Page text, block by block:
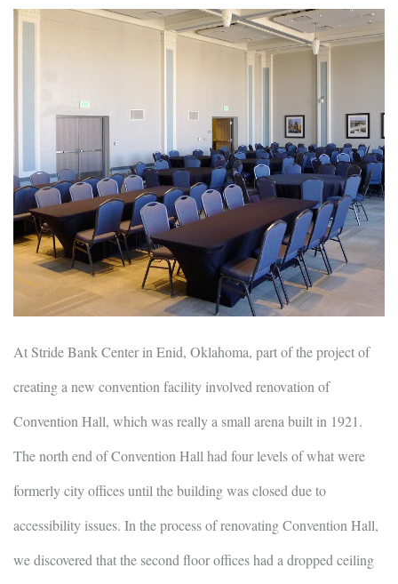
At Stride Bank Center in Enid, Oklahoma, part of the project of
creating a new convention facility involved renovation of
Convention Hall, which was really a small arena built in 1921.
The north end of Convention Hall had four levels of what were
formerly city offices until the building was closed due to
accessibility issues. In the process of renovating Convention Hall,
we discovered that the second floor offices had a dropped ceiling